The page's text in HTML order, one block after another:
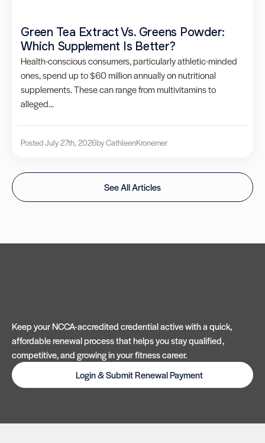
Green Tea Extract Vs. Greens Powder:
Which Supplement Is Better?
Health-conscious consumers, particularly athletic-minded
ones, spend up to $60 million annually on nutritional
supplements. These can range from multivitamins to
alleged...
Posted July 27th, 2026by CathleenKronemer
See All Articles
Keep your NCCA-accredited credential active with a quick,
affordable renewal process that helps you stay qualified,
competitive, and growing in your fitness career.
Login & Submit Renewal Payment